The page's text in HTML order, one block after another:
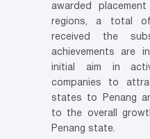
awarded
regions, a total
received the
achievements are
initial aim in
companies to
states to Penang
to the overall
Penang state.